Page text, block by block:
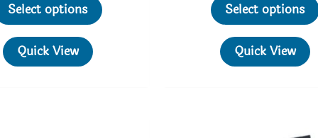
through
$26.71
Select options
product
Quick View
Select options
Quick View